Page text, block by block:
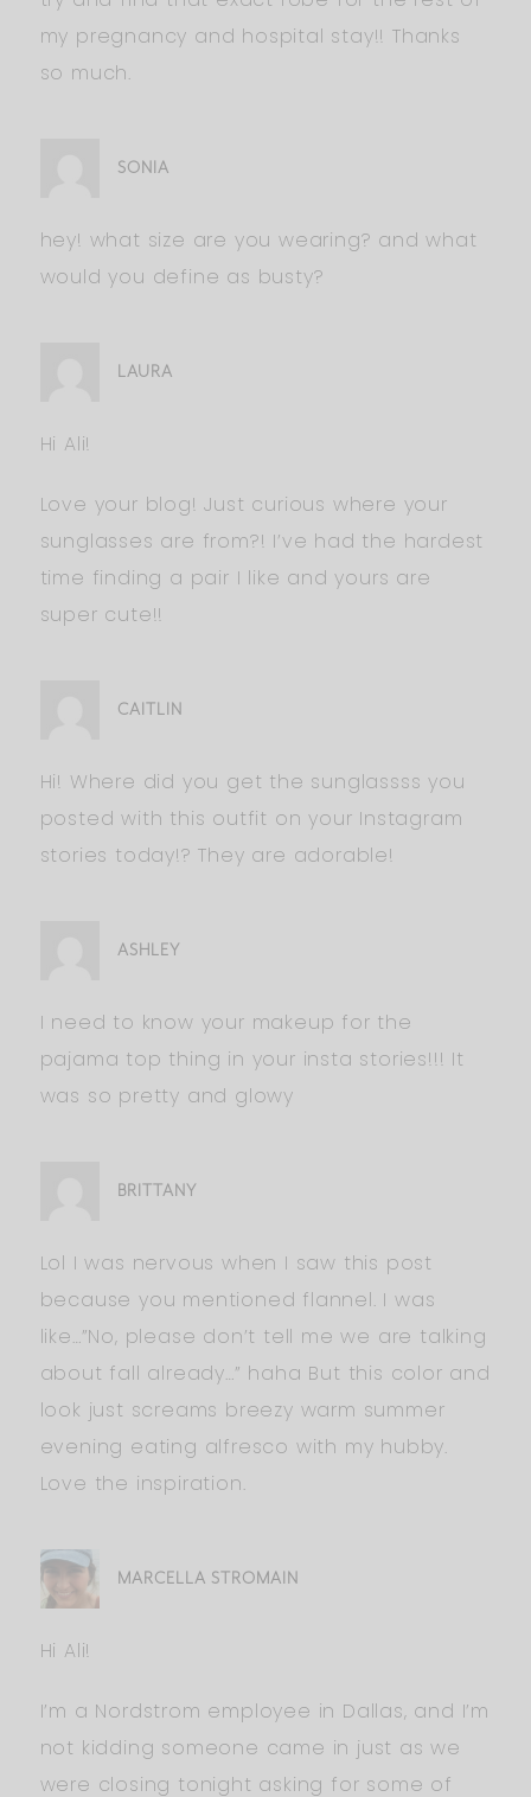
my pregnancy and hospital stay!! Thanks
so much.
SONIA
hey! what size are you wearing? and what
would you define as busty?
LAURA
Hi Ali!
Love your blog! Just curious where your
sunglasses are from?! I’ve had the hardest
time finding a pair I like and yours are
super cute!!
CAITLIN
Hi! Where did you get the sunglassss you
posted with this outfit on your Instagram
stories today!? They are adorable!
ASHLEY
I need to know your makeup for the
pajama top thing in your insta stories!!! It
was so pretty and glowy
BRITTANY
Lol I was nervous when I saw this post
because you mentioned flannel. I was
like…”No, please don’t tell me we are talking
about fall already…” haha But this color and
look just screams breezy warm summer
evening eating alfresco with my hubby.
Love the inspiration.
MARCELLA STROMAIN
Hi Ali!
I’m a Nordstrom employee in Dallas, and I’m
not kidding someone came in just as we
were closing tonight asking for some of